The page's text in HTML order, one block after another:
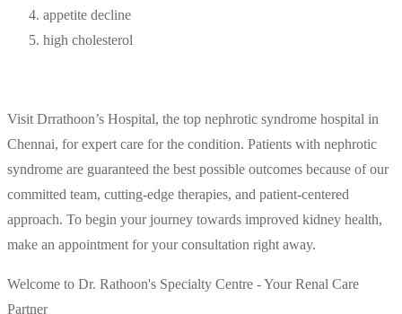
appetite decline
high cholesterol
Visit Drrathoon’s Hospital, the top nephrotic syndrome hospital in
Chennai, for expert care for the condition. Patients with nephrotic
syndrome are guaranteed the best possible outcomes because of our
committed team, cutting-edge therapies, and patient-centered
approach. To begin your journey towards improved kidney health,
make an appointment for your consultation right away.
Welcome to Dr. Rathoon's Specialty Centre - Your Renal Care
Partner